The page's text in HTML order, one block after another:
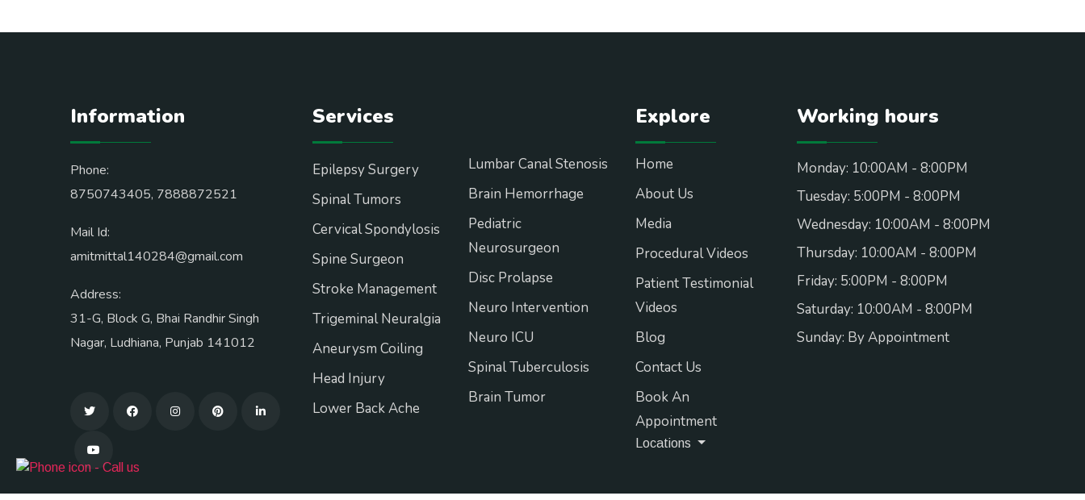
Information
Phone:
8750743405, 7888872521
Mail Id:
amitmittal140284@gmail.com
Address:
31-G, Block G, Bhai Randhir Singh
Nagar, Ludhiana, Punjab 141012
Services
Epilepsy Surgery
Spinal Tumors
Cervical Spondylosis
Spine Surgeon
Stroke Management
Trigeminal Neuralgia
Aneurysm Coiling
Head Injury
Lower Back Ache
Lumbar Canal Stenosis
Brain Hemorrhage
Pediatric
Neurosurgeon
Disc Prolapse
Neuro Intervention
Neuro ICU
Spinal Tuberculosis
Brain Tumor
Explore
Home
About Us
Media
Procedural Videos
Patient Testimonial
Videos
Blog
Contact Us
Book An
Appointment
Locations
Working hours
Monday: 10:00AM - 8:00PM
Tuesday: 5:00PM - 8:00PM
Wednesday: 10:00AM - 8:00PM
Thursday: 10:00AM - 8:00PM
Friday: 5:00PM - 8:00PM
Saturday: 10:00AM - 8:00PM
Sunday: By Appointment